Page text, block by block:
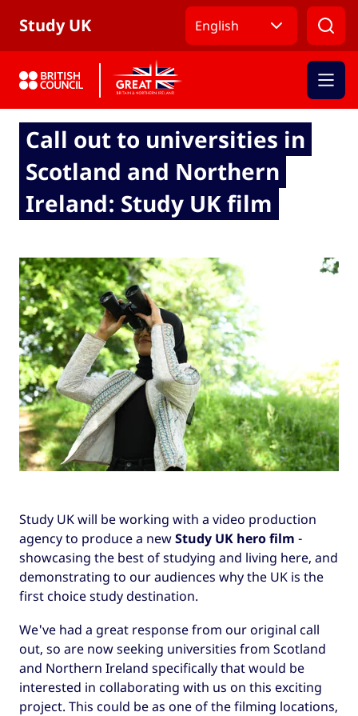
Study UK English
Call out to universities in
Scotland and Northern
Ireland: Study UK film
Study UK will be working with a video production
agency to produce a newStudy UK hero film -
showcasing the best of studying and living here, and
demonstrating to our audiences why the UK is the
first choice study destination.
We've had a great response from our original call
out, so are now seeking universities from Scotland
and Northern Ireland specifically that would be
interested in collaborating with us on this exciting
project. This could be as one of the filming locations,